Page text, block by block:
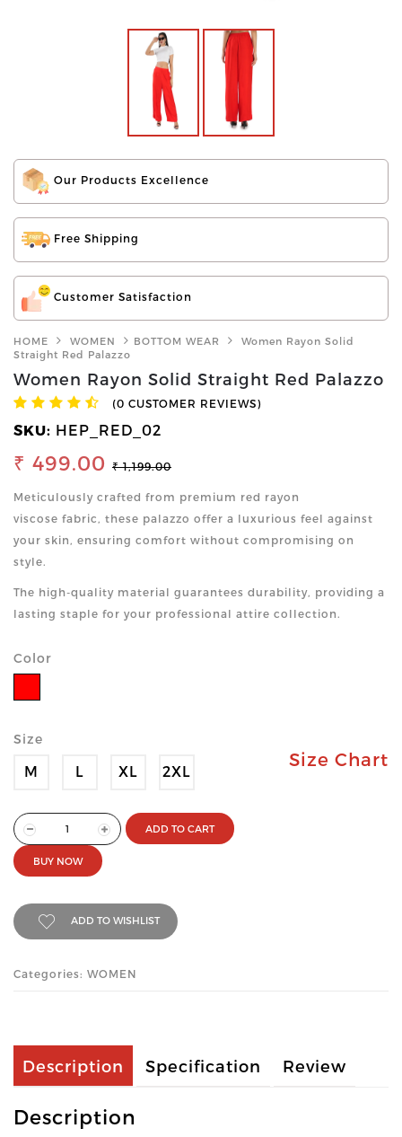
Our Products Excellence
Free Shipping
Customer Satisfaction
HOME WOMEN BOTTOM WEAR
Women Rayon Solid
Straight Red Palazzo
Women Rayon Solid Straight Red Palazzo
(0 CUSTOMER REVIEWS)
SKU: HEP_RED_02
₹ 499.00 ₹ 1,199.00
Meticulously crafted from premium red rayon
viscose fabric, these palazzo offer a luxurious feel against
your skin, ensuring comfort without compromising on
style.
The high-quality material guarantees durability, providing a
lasting staple for your professional attire collection.
Color
Size
M L XL 2XL
Size Chart
ADD TO CART
BUY NOW
ADD TO WISHLIST
Categories: WOMEN
Description Specification Review
Description